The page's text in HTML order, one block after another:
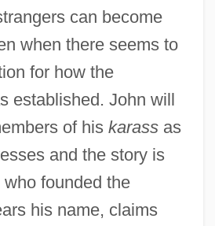
can become
when there seems to
for how the
established. John will
of his karassas
and the story is
founded the
his name, claims